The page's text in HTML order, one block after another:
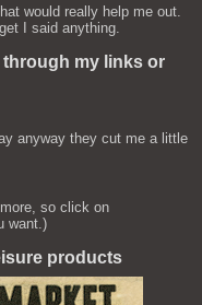
would really help me out.
I said anything.
through my links or
anyway they cut me a little
so click on
want.)
products